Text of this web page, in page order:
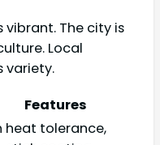
vibrant. The city is
Local
variety.
Features
heat tolerance,